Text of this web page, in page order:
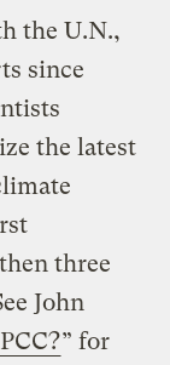
the U.N.,
since
the latest
three
John
” for